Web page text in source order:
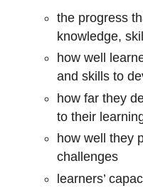
the progress
knowledge,
how well
and skills to
how far they
to their
how well they
challenges
learners’